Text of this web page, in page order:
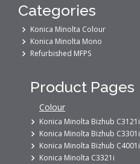
Categories
Konica Minolta Colour
Konica Minolta Mono
Refurbished MFPS
Product Pages
Colour
Konica Minolta Bizhub C3121i
Konica Minolta Bizhub C3301i
Konica Minolta Bizhub C4001i
Konica Minolta C3321i